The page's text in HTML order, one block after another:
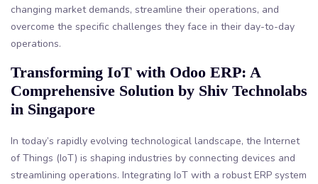
changing market demands, streamline their operations, and
overcome the specific challenges they face in their day-to-day
operations.
Transforming IoT with Odoo ERP: A
Comprehensive Solution by Shiv Technolabs
in Singapore
In today’s rapidly evolving technological landscape, the Internet
of Things (IoT) is shaping industries by connecting devices and
streamlining operations. Integrating IoT with a robust ERP system